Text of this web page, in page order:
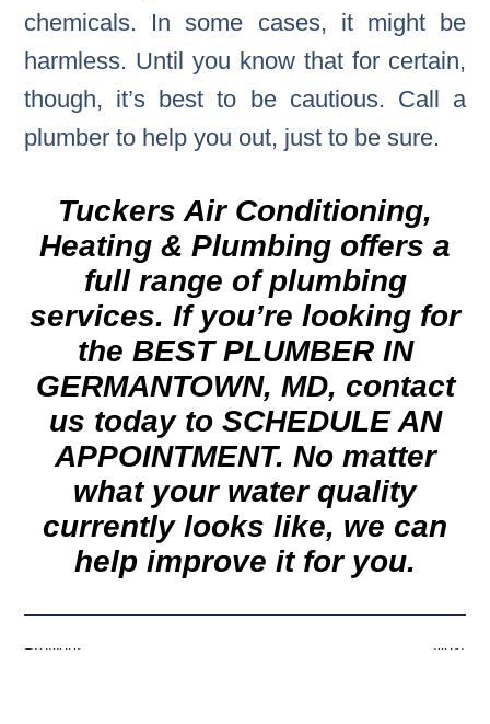
chemicals. In some cases, it might be
harmless. Until you know that for certain,
though, it’s best to be cautious. Call a
plumber to help you out, just to be sure.
Tuckers Air Conditioning,
Heating & Plumbing offers a
full range of plumbing
services. If you’re looking for
the BEST PLUMBER IN
GERMANTOWN, MD, contact
us today to SCHEDULE AN
APPOINTMENT. No matter
what your water quality
currently looks like, we can
help improve it for you.
Previous Next